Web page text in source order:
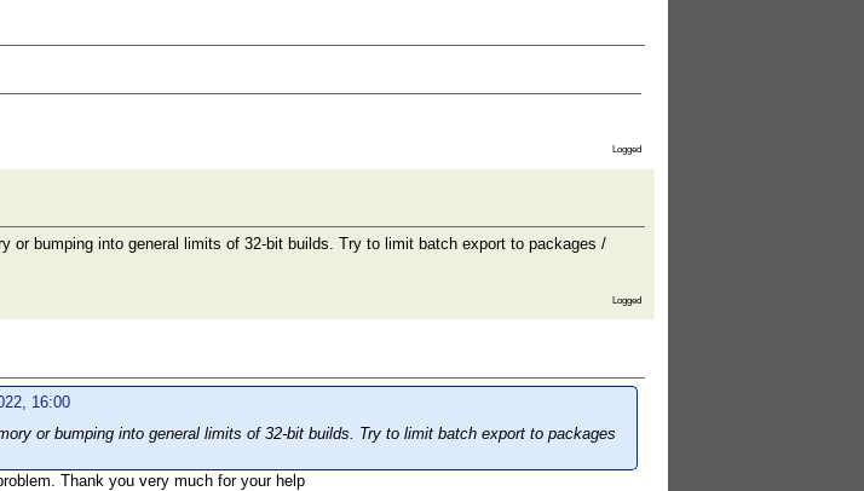
Logged
or bumping into general limits of 32-bit builds. Try to limit batch export to packages /
Logged
16:00
or bumping into general limits of 32-bit builds. Try to limit batch export to packages
Thank you very much for your help